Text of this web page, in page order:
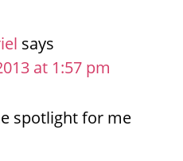
says
at 1:57 pm
spotlight for me